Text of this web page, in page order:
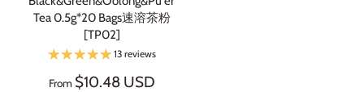
Tea 0.5g*20 Bags速溶茶粉
[TP02]
13 reviews
From $10.48 USD